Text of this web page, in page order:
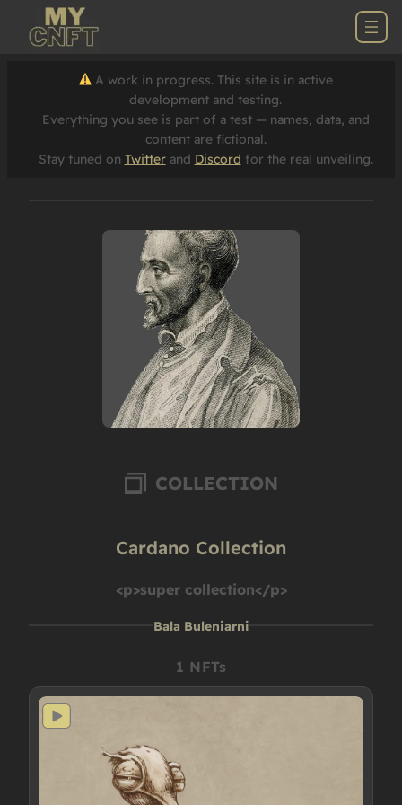
A work in progress. This site is in active
development and testing.
Everything you see is part of a test — names, data, and
content are fictional.
Stay tuned on Twitterand Discord for the real unveiling.
COLLECTION
Cardano Collection
<p>super collection</p>
Bala Buleniarni
1 NFTs